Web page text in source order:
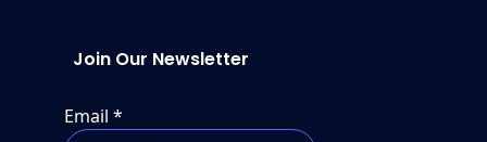
Join Our Newsletter
Email *